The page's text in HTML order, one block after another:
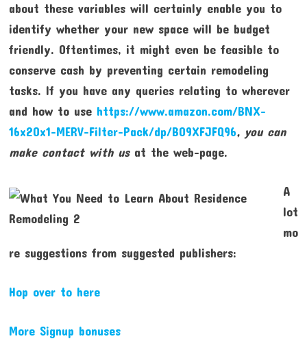
about these variables will certainly enable you to
identify whether your new space will be budget
friendly. Oftentimes, it might even be feasible to
conserve cash by preventing certain remodeling
tasks. If you have any queries relating to wherever
and how to use https://www.amazon.com/BNX-
16x20x1-MERV-Filter-Pack/dp/B09XFJFQ96, you can
make contact with usat the web-page.
A
lot
mo
re suggestions from suggested publishers:
Hop over to here
More Signup bonuses